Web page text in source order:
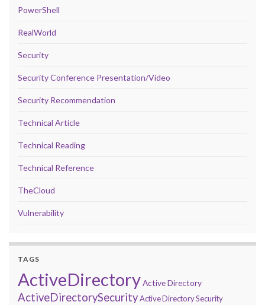
PowerShell
RealWorld
Security
Security Conference Presentation/Video
Security Recommendation
Technical Article
Technical Reading
Technical Reference
TheCloud
Vulnerability
TAGS
ActiveDirectoryActive Directory
ActiveDirectorySecurityActive Directory Security